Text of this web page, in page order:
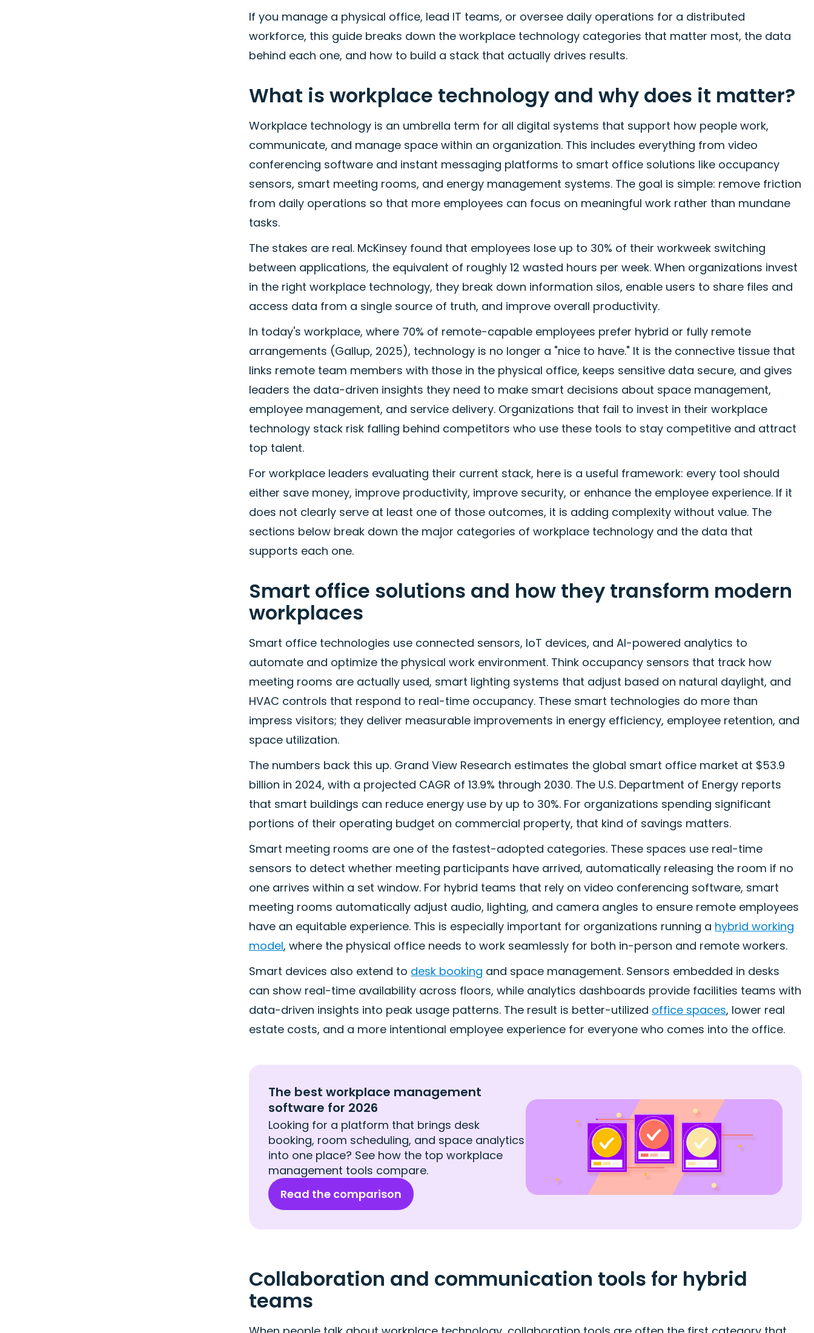
If you manage a physical office, lead IT teams, or oversee daily operations for a distributed
workforce, this guide breaks down the workplace technology categories that matter most, the data
behind each one, and how to build a stack that actually drives results.
What is workplace technology and why does it matter?
Workplace technology is an umbrella term for all digital systems that support how people work,
communicate, and manage space within an organization. This includes everything from video
conferencing software and instant messaging platforms to smart office solutions like occupancy
sensors, smart meeting rooms, and energy management systems. The goal is simple: remove friction
from daily operations so that more employees can focus on meaningful work rather than mundane
tasks.
The stakes are real. McKinsey found that employees lose up to 30% of their workweek switching
between applications, the equivalent of roughly 12 wasted hours per week. When organizations invest
in the right workplace technology, they break down information silos, enable users to share files and
access data from a single source of truth, and improve overall productivity.
In today's workplace, where 70% of remote-capable employees prefer hybrid or fully remote
arrangements (Gallup, 2025), technology is no longer a "nice to have." It is the connective tissue that
links remote team members with those in the physical office, keeps sensitive data secure, and gives
leaders the data-driven insights they need to make smart decisions about space management,
employee management, and service delivery. Organizations that fail to invest in their workplace
technology stack risk falling behind competitors who use these tools to stay competitive and attract
top talent.
For workplace leaders evaluating their current stack, here is a useful framework: every tool should
either save money, improve productivity, improve security, or enhance the employee experience. If it
does not clearly serve at least one of those outcomes, it is adding complexity without value. The
sections below break down the major categories of workplace technology and the data that
supports each one.
Smart office solutions and how they transform modern
workplaces
Smart office technologies use connected sensors, IoT devices, and AI-powered analytics to
automate and optimize the physical work environment. Think occupancy sensors that track how
meeting rooms are actually used, smart lighting systems that adjust based on natural daylight, and
HVAC controls that respond to real-time occupancy. These smart technologies do more than
impress visitors; they deliver measurable improvements in energy efficiency, employee retention, and
space utilization.
The numbers back this up. Grand View Research estimates the global smart office market at $53.9
billion in 2024, with a projected CAGR of 13.9% through 2030. The U.S. Department of Energy reports
that smart buildings can reduce energy use by up to 30%. For organizations spending significant
portions of their operating budget on commercial property, that kind of savings matters.
Smart meeting rooms are one of the fastest-adopted categories. These spaces use real-time
sensors to detect whether meeting participants have arrived, automatically releasing the room if no
one arrives within a set window. For hybrid teams that rely on video conferencing software, smart
meeting rooms automatically adjust audio, lighting, and camera angles to ensure remote employees
have an equitable experience. This is especially important for organizations running a hybrid working
model, where the physical office needs to work seamlessly for both in-person and remote workers.
Smart devices also extend to desk booking and space management. Sensors embedded in desks
can show real-time availability across floors, while analytics dashboards provide facilities teams with
data-driven insights into peak usage patterns. The result is better-utilized office spaces, lower real
estate costs, and a more intentional employee experience for everyone who comes into the office.
The best workplace management
software for 2026
Looking for a platform that brings desk
booking, room scheduling, and space analytics
into one place? See how the top workplace
management tools compare.
Read the comparison
Collaboration and communication tools for hybrid
teams